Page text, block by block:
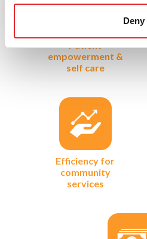
Deny
Patient
empowerment &
self care
Efficiency for
community
services